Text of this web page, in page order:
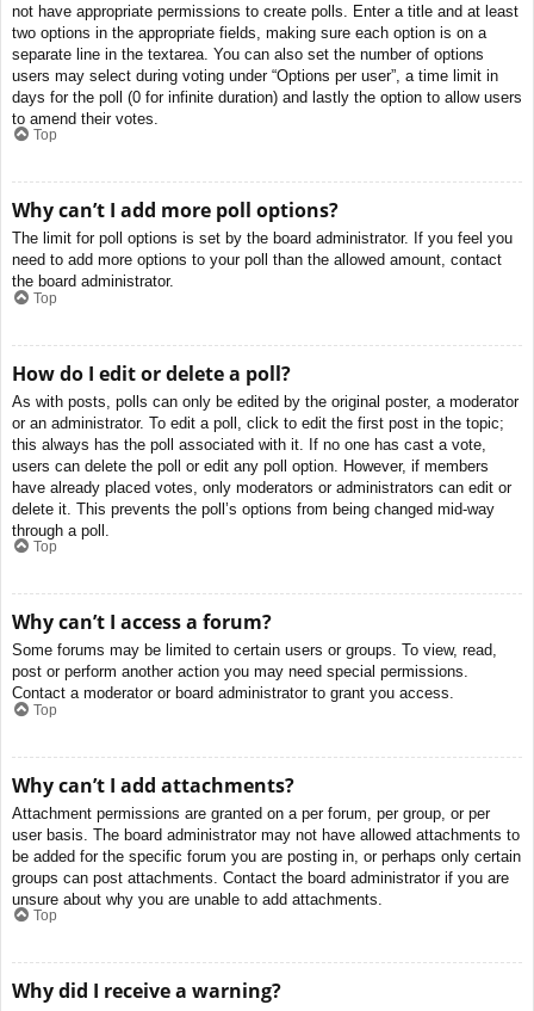
not have appropriate permissions to create polls. Enter a title and at least
two options in the appropriate fields, making sure each option is on a
separate line in the textarea. You can also set the number of options
users may select during voting under “Options per user”, a time limit in
days for the poll (0 for infinite duration) and lastly the option to allow users
to amend their votes.
Top
Why can’t I add more poll options?
The limit for poll options is set by the board administrator. If you feel you
need to add more options to your poll than the allowed amount, contact
the board administrator.
Top
How do I edit or delete a poll?
As with posts, polls can only be edited by the original poster, a moderator
or an administrator. To edit a poll, click to edit the first post in the topic;
this always has the poll associated with it. If no one has cast a vote,
users can delete the poll or edit any poll option. However, if members
have already placed votes, only moderators or administrators can edit or
delete it. This prevents the poll’s options from being changed mid-way
through a poll.
Top
Why can’t I access a forum?
Some forums may be limited to certain users or groups. To view, read,
post or perform another action you may need special permissions.
Contact a moderator or board administrator to grant you access.
Top
Why can’t I add attachments?
Attachment permissions are granted on a per forum, per group, or per
user basis. The board administrator may not have allowed attachments to
be added for the specific forum you are posting in, or perhaps only certain
groups can post attachments. Contact the board administrator if you are
unsure about why you are unable to add attachments.
Top
Why did I receive a warning?